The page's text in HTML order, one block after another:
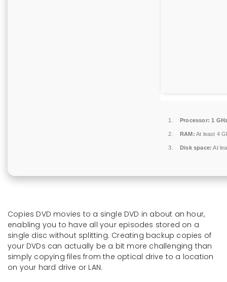
Processor: 1
RAM: At least 4
Disk space: At
Copies DVD movies to a single DVD in about an hour,
enabling you to have all your episodes stored on a
single disc without splitting. Creating backup copies of
your DVDs can actually be a bit more challenging than
simply copying files from the optical drive to a location
on your hard drive or LAN.